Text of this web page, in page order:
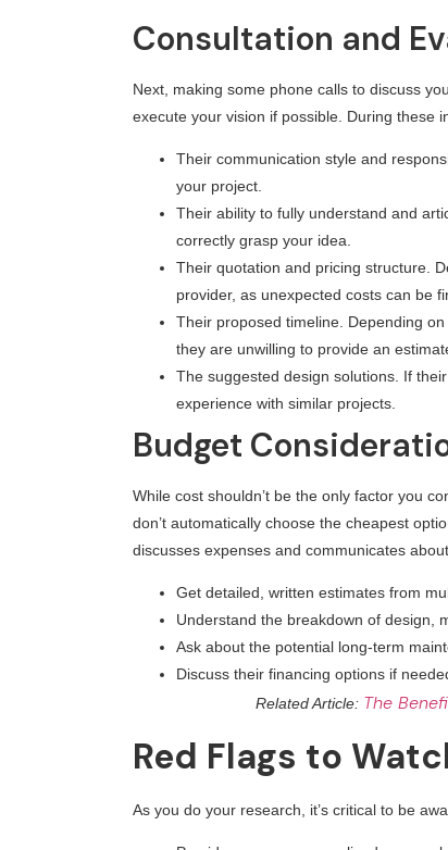
Consultation and
Next, making some phone calls to discuss
execute your vision if possible. During these
Their communication style and
your project.
Their ability to fully understand and
correctly grasp your idea.
Their quotation and pricing structure.
provider, as unexpected costs can be
Their proposed timeline. Depending
they are unwilling to provide an
The suggested design solutions. If
experience with similar projects.
Budget
While cost shouldn’t be the only factor you
don’t automatically choose the cheapest
discusses expenses and communicates
Get detailed, written estimates from
Understand the breakdown of design,
Ask about the potential long-term
Discuss their financing options if
Related Article: The
Red Flags to
As you do your research, it’s critical to be